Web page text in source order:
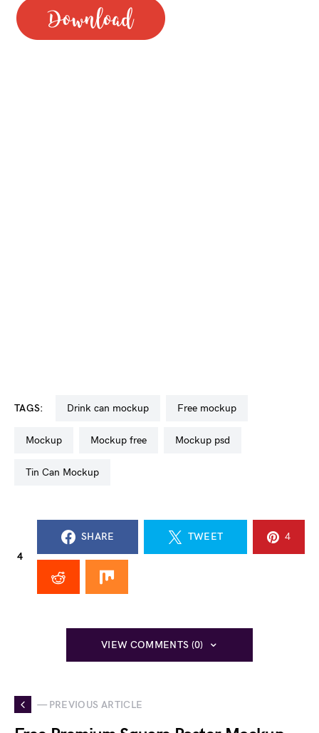
TAGS: drink can mockup free mockup
mockup mockup free mockup psd
Tin Can Mockup
4
SHARE TWEET 4
VIEW COMMENTS (0)
— PREVIOUS ARTICLE